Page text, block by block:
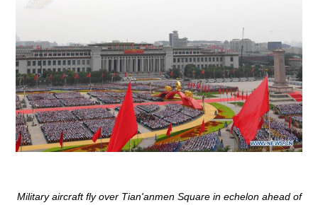
Military aircraft fly over Tian'anmen Square in echelon ahead of